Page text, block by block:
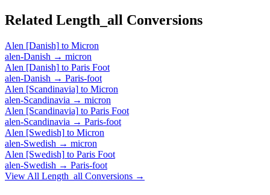
Related Length_all Conversions
Alen [Danish] to Micron
alen-Danish → micron
Alen [Danish] to Paris Foot
alen-Danish → Paris-foot
Alen [Scandinavia] to Micron
alen-Scandinavia → micron
Alen [Scandinavia] to Paris Foot
alen-Scandinavia → Paris-foot
Alen [Swedish] to Micron
alen-Swedish → micron
Alen [Swedish] to Paris Foot
alen-Swedish → Paris-foot
View All Length_all Conversions →